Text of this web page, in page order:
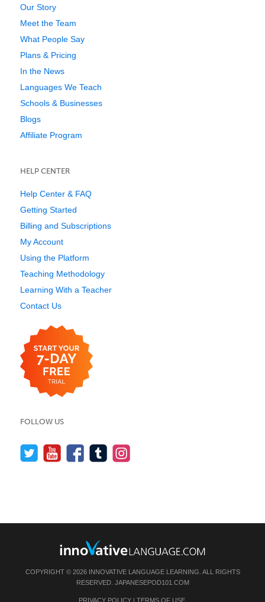
Our Story
Meet the Team
What People Say
Plans & Pricing
In the News
Languages We Teach
Schools & Businesses
Blogs
Affiliate Program
HELP CENTER
Help Center & FAQ
Getting Started
Billing and Subscriptions
My Account
Using the Platform
Teaching Methodology
Learning With a Teacher
Contact Us
FOLLOW US
COPYRIGHT © 2026 INNOVATIVE LANGUAGE LEARNING. ALL RIGHTS
RESERVED. JAPANESEPOD101.COM
PRIVACY POLICY| TERMS OF USE.